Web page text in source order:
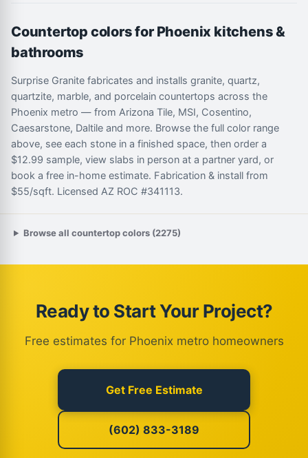
Countertop colors for Phoenix kitchens &
bathrooms
Surprise Granite fabricates and installs granite, quartz,
quartzite, marble, and porcelain countertops across the
Phoenix metro — from Arizona Tile, MSI, Cosentino,
Caesarstone, Daltile and more. Browse the full color range
above, see each stone in a finished space, then order a
$12.99 sample, view slabs in person at a partner yard, or
book a free in-home estimate. Fabrication & install from
$55/sqft. Licensed AZ ROC #341113.
Browse all countertop colors (2275)
Ready to Start Your Project?
Free estimates for Phoenix metro homeowners
Get Free Estimate
(602) 833-3189